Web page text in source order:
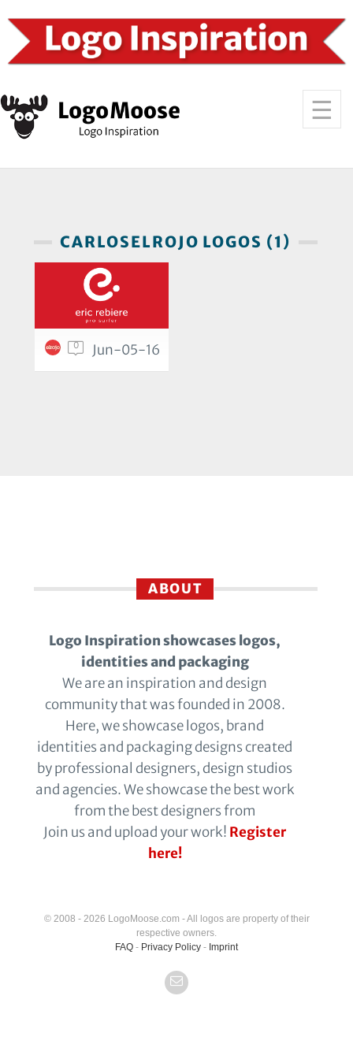
CARLOSELROJO LOGOS (1)
0 Jun-05-16
ABOUT
Logo Inspiration showcases logos,
identities and packaging
We are an inspiration and design
community that was founded in 2008.
Here, we showcase logos, brand
identities and packaging designs created
by professional designers, design studios
and agencies. We showcase the best work
from the best designers from
Join us and upload your work! Register
here!
© 2008 - 2026 LogoMoose.com - All logos are property of their
respective owners.
FAQ - Privacy Policy - Imprint